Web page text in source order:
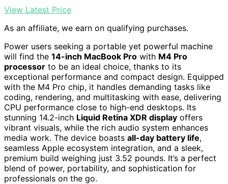
View Latest Price
As an affiliate, we earn on qualifying purchases.
Power users seeking a portable yet powerful machine
will find the 14-inch MacBook Pro with M4 Pro
processor to be an ideal choice, thanks to its
exceptional performance and compact design. Equipped
with the M4 Pro chip, it handles demanding tasks like
coding, rendering, and multitasking with ease, delivering
CPU performance close to high-end desktops. Its
stunning 14.2-inch Liquid Retina XDR display offers
vibrant visuals, while the rich audio system enhances
media work. The device boasts all-day battery life,
seamless Apple ecosystem integration, and a sleek,
premium build weighing just 3.52 pounds. It’s a perfect
blend of power, portability, and sophistication for
professionals on the go.